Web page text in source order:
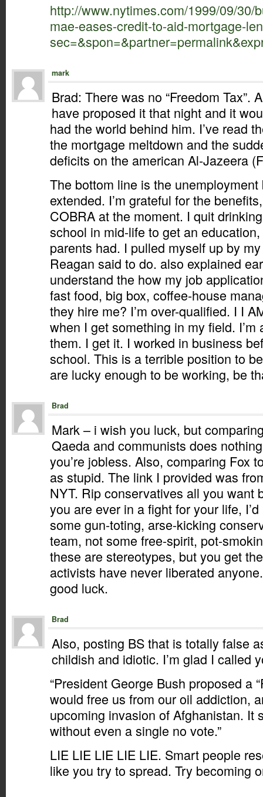
http://www.nytimes.com/1999/09/30/
mae-eases-credit-to-aid-mortgage-
mark
Brad: There was no “Freedom Tax”.
have proposed it that night and it
had the world behind him. I’ve read
the mortgage meltdown and the
deficits on the american Al-Jazeera
The bottom line is the
extended. I’m grateful for the
COBRA at the moment. I quit
school in mid-life to get an
parents had. I pulled myself up by
Reagan said to do. also explained
understand the how my job
fast food, big box, coffee-house
they hire me? I’m over-qualified. I I
when I get something in my field.
them. I get it. I worked in business
school. This is a terrible position to
are lucky enough to be working, be
Brad
Mark – i wish you luck, but
Qaeda and communists does
you’re jobless. Also, comparing Fox
as stupid. The link I provided was
NYT. Rip conservatives all you want
you are ever in a fight for your life, I’d
some gun-toting, arse-kicking
team, not some free-spirit, pot-
these are stereotypes, but you get
activists have never liberated
good luck.
Brad
Also, posting BS that is totally false
childish and idiotic. I’m glad I called
“President George Bush proposed a
would free us from our oil addiction,
upcoming invasion of Afghanistan. It
without even a single no vote.”
LIE LIE LIE LIE LIE. Smart people
like you try to spread. Try becoming